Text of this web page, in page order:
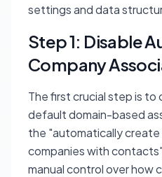
settings and data
Step 1: Disable
Company
The first crucial step is
default domain-based
the "automatically
companies with
manual control over how